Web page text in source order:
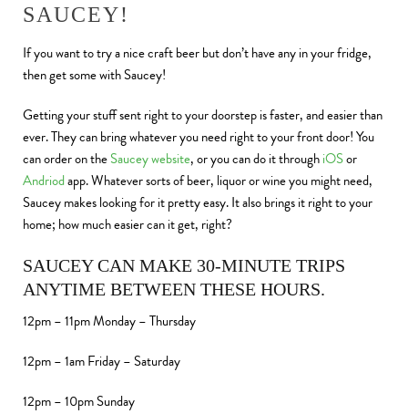
SAUCEY!
If you want to try a nice craft beer but don’t have any in your fridge,
then get some with Saucey!
Getting your stuff sent right to your doorstep is faster, and easier than
ever. They can bring whatever you need right to your front door! You
can order on theSaucey website, or you can do it throughiOSor
Andriodapp. Whatever sorts of beer, liquor or wine you might need,
Saucey makes looking for it pretty easy. It also brings it right to your
home; how much easier can it get, right?
SAUCEY CAN MAKE 30-MINUTE TRIPS
ANYTIME BETWEEN THESE HOURS.
12pm – 11pm Monday – Thursday
12pm – 1am Friday – Saturday
12pm – 10pm Sunday